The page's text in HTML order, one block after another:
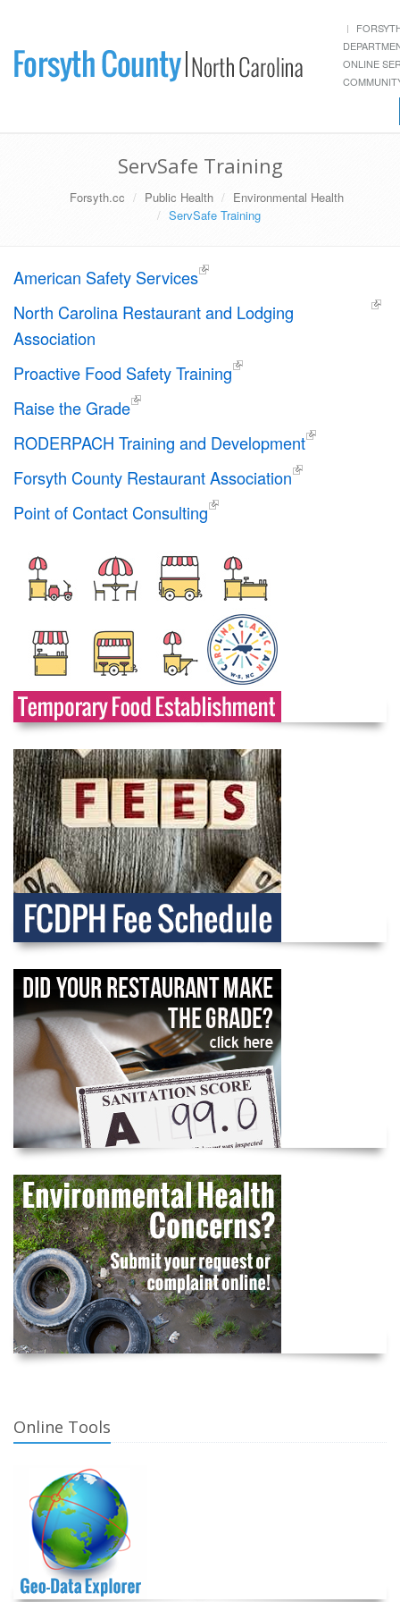
ONLINE
ServSafe Training
Forsyth.cc Public Health
Environmental Health
ServSafe Training
American Safety Services
North Carolina Restaurant and Lodging
Association
Proactive Food Safety Training
Raise the Grade
RODERPACH Training and Development
Forsyth County Restaurant Association
Point of Contact Consulting
Online Tools